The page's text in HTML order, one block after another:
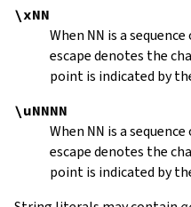
\xNN
When NN is a
escape denotes the
point is indicated by
\uNNNN
When NN is a
escape denotes the
point is indicated by